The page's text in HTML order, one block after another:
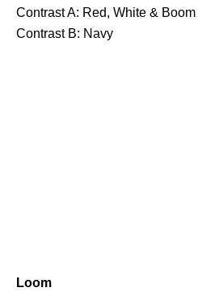
Contrast A: Red, White & Boom
Contrast B: Navy
Loom